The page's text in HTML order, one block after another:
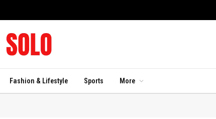
Fashion & Lifestyle Sports More